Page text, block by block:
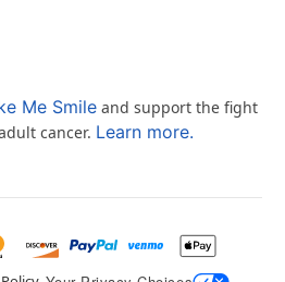
Me Smile and support the fight
cancer. Learn more.